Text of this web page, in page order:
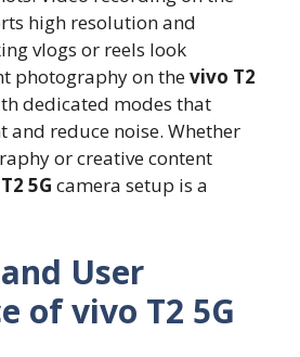
high resolution and
vlogs or reels look
photography on thevivo T2
dedicated modes that
reduce noise. Whether
or creative content
5G camera setup is a
User
of vivo T2 5G